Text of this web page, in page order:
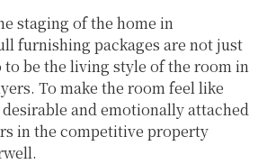
staging of the home in
furnishing packages are not just
be the living style of the room in
To make the room feel like
and emotionally attached
in the competitive property